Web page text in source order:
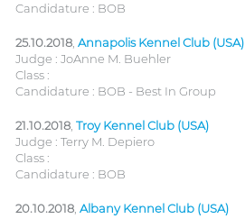
Candidature : BOB
25.10.2018 Annapolis Kennel Club (USA)
Judge : JoAnne M. Buehler
Class :
Candidature : BOB - Best In Group
21.10.2018 Troy Kennel Club (USA)
Judge : Terry M. Depiero
Class :
Candidature : BOB
20.10.2018 Albany Kennel Club (USA)